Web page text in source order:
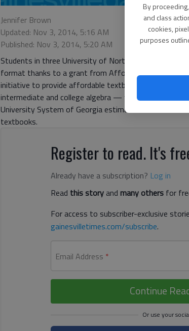
By
and class
cookies,
purposes
Jennifer Brown
Updated: Nov 3, 2014, 5:16 AM
Published: Nov 3, 2014, 5:20 AM
Students in three University of North Georgia
format thanks to a grant from Affordable Learning
initiative to provide affordable textbooks. Textbooks
intermediate and college algebra — would normally
University System of Georgia estimates each student
textbooks.
Register to read. It's
Already have a subscription? Log in
Read this storyand many others for
For access to subscriber-exclusive
gainesvilletimes.com/subscribe.
Email Address *
Continue